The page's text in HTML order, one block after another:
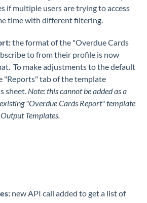
if multiple users are trying to access
time with different filtering.
the format of the "Overdue Cards
to from their profile is now
To make adjustments to the default
"Reports" tab of the template
sheet. Note: this cannot be added as a
"Overdue Cards Report" template
Templates.
new API call added to get a list of